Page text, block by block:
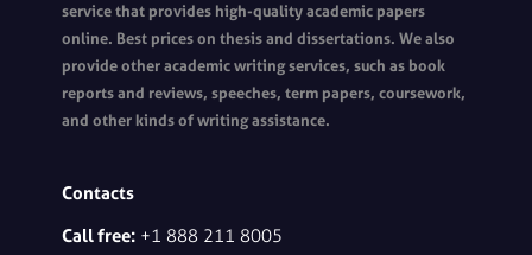
service that provides high-quality academic papers
online. Best prices on thesis and dissertations. We also
provide other academic writing services, such as book
reports and reviews, speeches, term papers, coursework,
and other kinds of writing assistance.
Contacts
Call free: +1 888 211 8005